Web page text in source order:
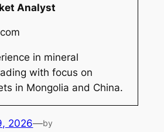
Analyst
in mineral
with focus on
in Mongolia and China.
2026—by